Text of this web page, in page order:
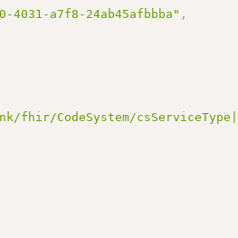
a7f8-24ab45afbbba" ,
CodeSystem/